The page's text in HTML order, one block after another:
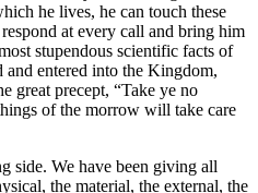
he lives, he can touch these
at every call and bring him
stupendous scientific facts of
and entered into the Kingdom,
great precept, “Take ye no
of the morrow will take care
side. We have been giving all
the material, the external, the